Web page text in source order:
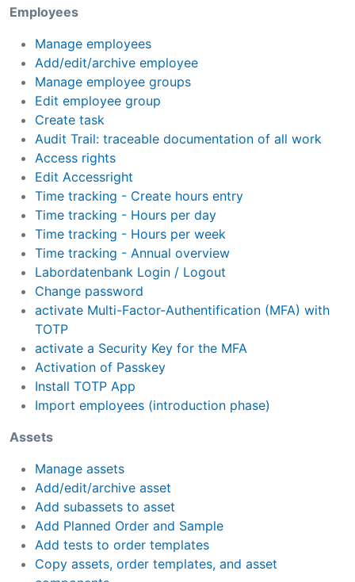
Employees
Manage employees
Add/edit/archive employee
Manage employee groups
Edit employee group
Create task
Audit Trail: traceable documentation of all work
Access rights
Edit Accessright
Time tracking - Create hours entry
Time tracking - Hours per day
Time tracking - Hours per week
Time tracking - Annual overview
Labordatenbank Login / Logout
Change password
activate Multi-Factor-Authentification (MFA) with
TOTP
activate a Security Key for the MFA
Activation of Passkey
Install TOTP App
Import employees (introduction phase)
Assets
Manage assets
Add/edit/archive asset
Add subassets to asset
Add Planned Order and Sample
Add tests to order templates
Copy assets, order templates, and asset